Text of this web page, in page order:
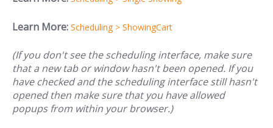
Learn More: Scheduling > ShowingCart
(If you don't see the scheduling interface, make sure
that a new tab or window hasn't been opened. If you
have checked and the scheduling interface still hasn't
opened then make sure that you have allowed
popups from within your browser.)